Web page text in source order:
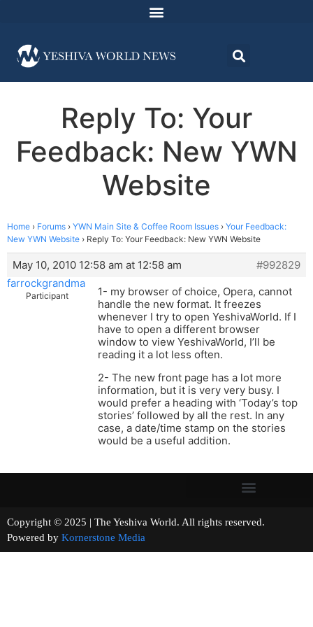
Reply To: Your
Feedback: New YWN
Website
Home › Forums › YWN Main Site & Coffee Room Issues › Your Feedback:
New YWN Website › Reply To: Your Feedback: New YWN Website
May 10, 2010 12:58 am at 12:58 am
#992829
farrockgrandma
Participant
1- my browser of choice, Opera, cannot
handle the new format. It freezes
whenever I try to open YeshivaWorld. If I
have to open a different browser
window to view YeshivaWorld, I’ll be
reading it a lot less often.
2- The new front page has a lot more
information, but it is very very busy. I
would prefer a heading with ‘Today’s top
stories’ followed by all the rest. In any
case, a date/time stamp on the stories
would be a useful addition.
Copyright © 2025 | The Yeshiva World. All rights reserved.
Powered by Kornerstone Media